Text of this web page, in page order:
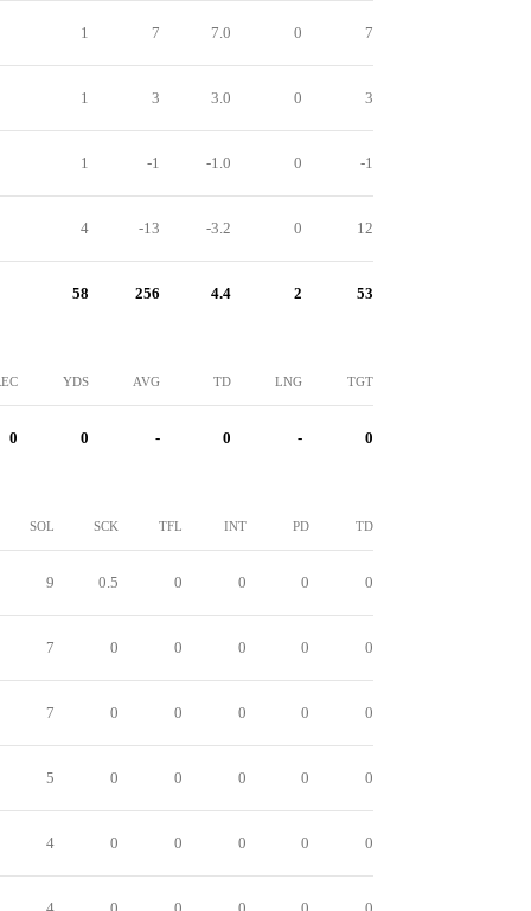
1 7 7.0 0 7
1 3 3.0 0 3
1 -1 -1.0 0 -1
4 -13 -3.2 0 12
58 256 4.4 2 53
YDS AVG TD LNG TGT
0 0 - 0 - 0
SOL SCK TFL INT PD TD
9 0.5 0 0 0 0
7 0 0 0 0 0
7 0 0 0 0 0
5 0 0 0 0 0
4 0 0 0 0 0